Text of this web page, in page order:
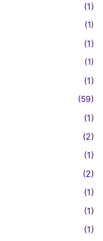
(1)
(1)
(1)
(1)
(1)
(59)
(1)
(2)
(1)
(2)
(1)
(1)
(1)